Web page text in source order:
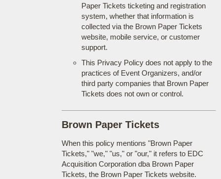
Paper Tickets ticketing and registration
system, whether that information is
collected via the Brown Paper Tickets
website, mobile service, or customer
support.
This Privacy Policy does not apply to the
practices of Event Organizers, and/or
third party companies that Brown Paper
Tickets does not own or control.
Brown Paper Tickets
When this policy mentions "Brown Paper
Tickets," "we," "us," or "our," it refers to EDC
Acquisition Corporation dba Brown Paper
Tickets, the Brown Paper Tickets website.